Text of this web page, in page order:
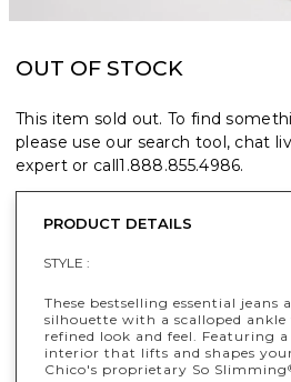
OUT OF STOCK
This item sold out. To find
please use our search tool, chat
expert or call1.888.855.4986.
PRODUCT DETAILS
STYLE :
These bestselling essential jeans
silhouette with a scalloped
refined look and feel. Featuring
interior that lifts and shapes
Chico's proprietary So Slimming